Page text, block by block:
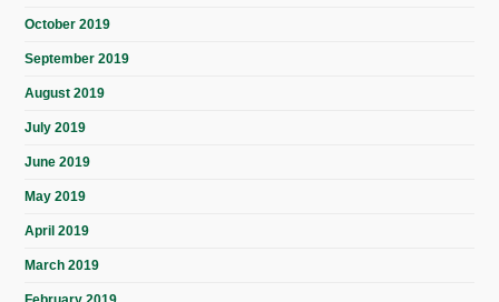
October 2019
September 2019
August 2019
July 2019
June 2019
May 2019
April 2019
March 2019